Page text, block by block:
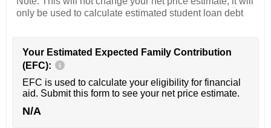
only be used to calculate estimated student loan debt
Your Estimated Expected Family Contribution
(EFC):
EFC is used to calculate your eligibility for financial
aid. Submit this form to see your net price estimate.
N/A